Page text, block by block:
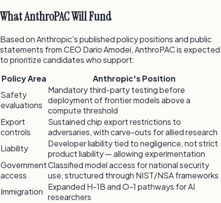
What AnthroPAC Will Fund
Based on Anthropic's published policy positions and public
statements from CEO Dario Amodei, AnthroPAC is expected
to prioritize candidates who support:
Policy Area
Anthropic's Position
Safety
evaluations
Mandatory third-party testing before
deployment of frontier models above a
compute threshold
Export
controls
Sustained chip export restrictions to
adversaries, with carve-outs for allied research
Liability
Developer liability tied to negligence, not strict
product liability — allowing experimentation
Government
access
Classified model access for national security
use, structured through NIST/NSA frameworks
Immigration Expanded H-1B and O-1 pathways for AI
researchers